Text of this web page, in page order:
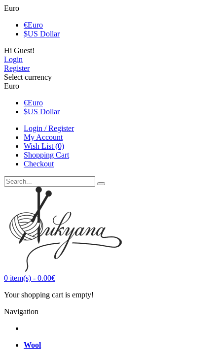
Euro
€Euro
$US Dollar
Hi Guest!
Login
Register
Select currency
Euro
€Euro
$US Dollar
Login / Register
My Account
Wish List (0)
Shopping Cart
Checkout
0 item(s) - 0.00€
Your shopping cart is empty!
Navigation
Wool